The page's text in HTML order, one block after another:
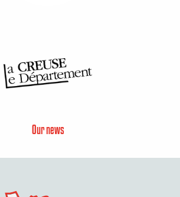
Our news